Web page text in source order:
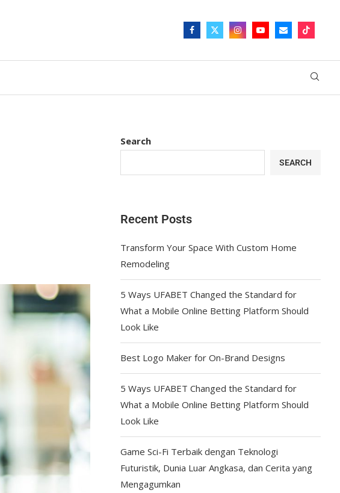
Search
SEARCH
Recent Posts
Transform Your Space With Custom Home
Remodeling
5 Ways UFABET Changed the Standard for
What a Mobile Online Betting Platform Should
Look Like
Best Logo Maker for On-Brand Designs
5 Ways UFABET Changed the Standard for
What a Mobile Online Betting Platform Should
Look Like
Game Sci-Fi Terbaik dengan Teknologi
Futuristik, Dunia Luar Angkasa, dan Cerita yang
Mengagumkan